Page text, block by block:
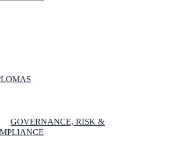
GOVERNANCE, RISK &